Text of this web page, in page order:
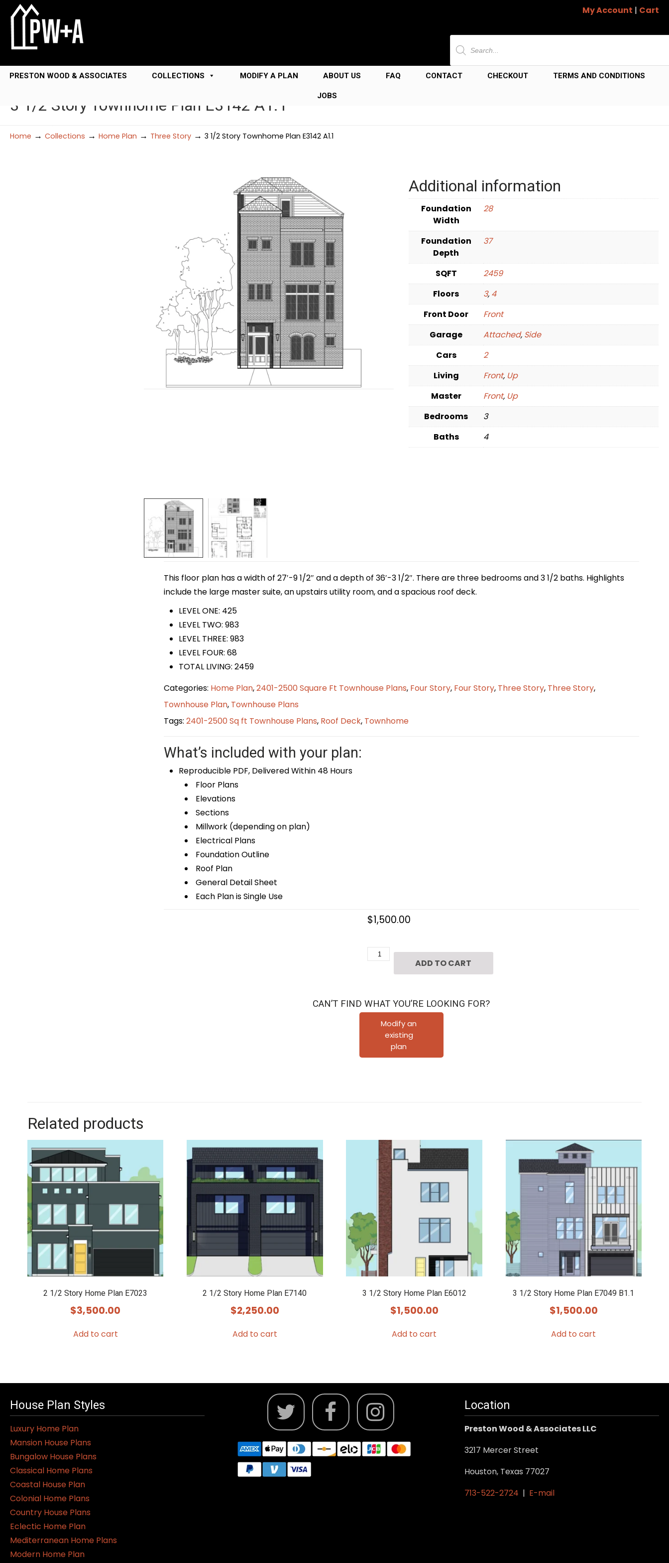
My Account | Cart
Products
search
PRESTON WOOD & ASSOCIATES COLLECTIONS MODIFY A PLAN ABOUT US FAQ CONTACT CHECKOUT TERMS AND CONDITIONS
JOBS
3 1/2 Story Townhome Plan E3142 A1.1
Home → Collections → Home Plan → Three Story → 3 1/2 Story Townhome Plan E3142 A1.1
Additional information
Foundation
Width
28
Foundation
Depth
37
SQFT
2459
Floors
3, 4
Front Door
Front
Garage
Attached, Side
Cars
2
Living
Front, Up
Master
Front, Up
Bedrooms
3
Baths
4
This floor plan has a width of 27′-9 1/2″ and a depth of 36′-3 1/2″. There are three bedrooms and 3 1/2 baths. Highlights
include the large master suite, an upstairs utility room, and a spacious roof deck.
LEVEL ONE: 425
LEVEL TWO: 983
LEVEL THREE: 983
LEVEL FOUR: 68
TOTAL LIVING: 2459
Categories: Home Plan,2401-2500 Square Ft Townhouse Plans, Four Story, Four Story, Three Story, Three Story,
Townhouse Plan, Townhouse Plans
Tags: 2401-2500 Sq ft Townhouse Plans, Roof Deck, Townhome
What’s included with your plan:
Reproducible PDF, Delivered Within 48 Hours
Floor Plans
Elevations
Sections
Millwork (depending on plan)
Electrical Plans
Foundation Outline
Roof Plan
General Detail Sheet
Each Plan is Single Use
$1,500.00
Plan
E3142
quantity
ADD TO CART
CAN’T FIND WHAT YOU’RE LOOKING FOR?
Modify an
existing
plan
Related products
2 1/2 Story Home Plan E7023
$3,500.00
Add to cart
2 1/2 Story Home Plan E7140
$2,250.00
Add to cart
3 1/2 Story Home Plan E6012
$1,500.00
Add to cart
3 1/2 Story Home Plan E7049 B1.1
$1,500.00
Add to cart
House Plan Styles
Luxury Home Plan
Mansion House Plans
Bungalow House Plans
Classical Home Plans
Coastal House Plan
Colonial Home Plans
Country House Plans
Eclectic Home Plan
Mediterranean Home Plans
Modern Home Plan
Location
Preston Wood & Associates LLC
3217 Mercer Street
Houston, Texas 77027
713-522-2724 | E-mail